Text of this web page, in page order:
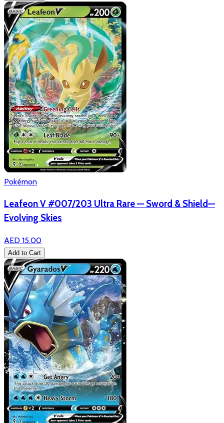
Pokémon
Leafeon V #007/203 Ultra Rare — Sword & Shield—
Evolving Skies
AED 15.00
Add to Cart